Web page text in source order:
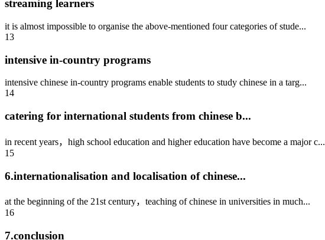
streaming learners
it is almost impossible to organise the above-mentioned four categories of stude...
13
intensive in-country programs
intensive chinese in-country programs enable students to study chinese in a targ...
14
catering for international students from chinese b...
in recent years，high school education and higher education have become a major c...
15
6.internationalisation and localisation of chinese...
at the beginning of the 21st century，teaching of chinese in universities in much...
16
7.conclusion